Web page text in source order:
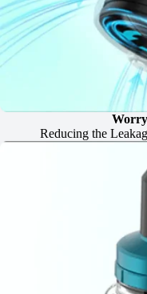
Reducing the